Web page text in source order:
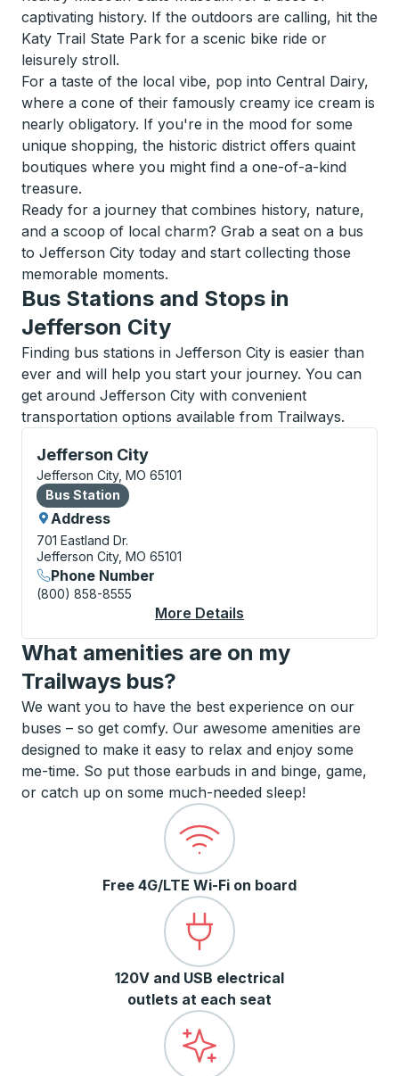
captivating history. If the outdoors are calling, hit the
Katy Trail State Park for a scenic bike ride or
leisurely stroll.
For a taste of the local vibe, pop into Central Dairy,
where a cone of their famously creamy ice cream is
nearly obligatory. If you're in the mood for some
unique shopping, the historic district offers quaint
boutiques where you might find a one-of-a-kind
treasure.
Ready for a journey that combines history, nature,
and a scoop of local charm? Grab a seat on a bus
to Jefferson City today and start collecting those
memorable moments.
Bus Stations and Stops in
Jefferson City
Finding bus stations in Jefferson City is easier than
ever and will help you start your journey. You can
get around Jefferson City with convenient
transportation options available from Trailways.
Jefferson City
Bus Station, use arrow keys or tab to explore more
Jefferson City, MO 65101
Bus Station
Bus Station
Address
701 Eastland Dr.
Jefferson City, MO 65101
Phone Number
(800) 858-8555
More Details
What amenities are on my
Trailways bus?
We want you to have the best experience on our
buses – so get comfy. Our awesome amenities are
designed to make it easy to relax and enjoy some
me-time. So put those earbuds in and binge, game,
or catch up on some much-needed sleep!
Free 4G/LTE Wi-Fi on board
120V and USB electrical
outlets at each seat